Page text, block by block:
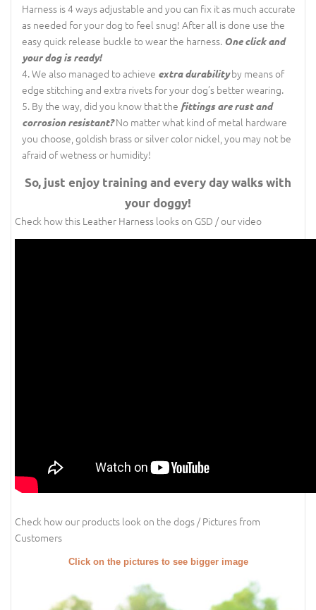
Harness is 4 ways adjustable and you can fix it as much accurate
as needed for your dog to feel snug! After all is done use the
easy quick release buckle to wear the harness. One click and
your dog is ready!
We also managed to achieve extra durabilityby means of
edge stitching and extra rivets for your dog’s better wearing.
By the way, did you know that the fittings are rust and
corrosion resistant?No matter what kind of metal hardware
you choose, goldish brass or silver color nickel, you may not be
afraid of wetness or humidity!
So, just enjoy training and every day walks with
your doggy!
Check how this Leather Harness looks on GSD / our video
Check how our products look on the dogs / Pictures from
Customers
Click on the pictures to see bigger image